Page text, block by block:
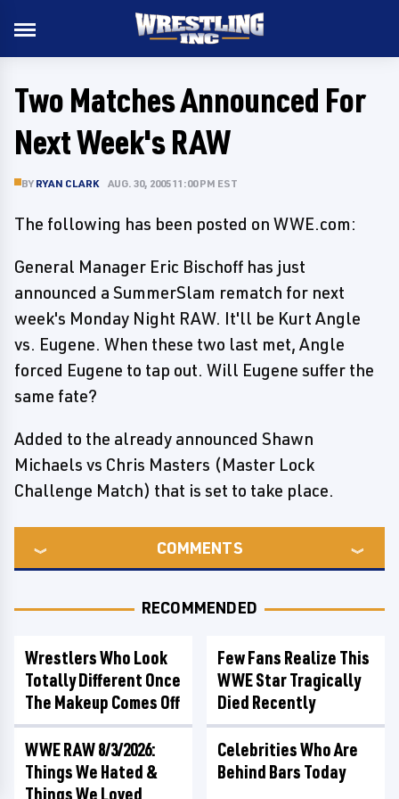
Two Matches Announced For
Next Week's RAW
BY RYAN CLARK AUG. 30, 2005 11:00 PM EST
The following has been posted on WWE.com:
General Manager Eric Bischoff has just
announced a SummerSlam rematch for next
week's Monday Night RAW. It'll be Kurt Angle
vs. Eugene. When these two last met, Angle
forced Eugene to tap out. Will Eugene suffer the
same fate?
Added to the already announced Shawn
Michaels vs Chris Masters (Master Lock
Challenge Match) that is set to take place.
COMMENTS
RECOMMENDED
Wrestlers Who Look
Totally Different Once
The Makeup Comes Off
Few Fans Realize This
WWE Star Tragically
Died Recently
WWE RAW 8/3/2026:
Things We Hated &
Things We Loved
Celebrities Who Are
Behind Bars Today